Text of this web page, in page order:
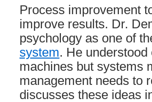
Process improvement
improve results. Dr.
psychology as one of
system. He
machines but systems
management needs to
discusses these ideas